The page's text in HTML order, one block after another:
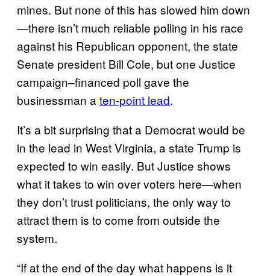
mines. But none of this has slowed him down
—there isn’t much reliable polling in his race
against his Republican opponent, the state
Senate president Bill Cole, but one Justice
campaign–financed poll gave the
businessman a ten-point lead.
It’s a bit surprising that a Democrat would be
in the lead in West Virginia, a state Trump is
expected to win easily. But Justice shows
what it takes to win over voters here—when
they don’t trust politicians, the only way to
attract them is to come from outside the
system.
“If at the end of the day what happens is it